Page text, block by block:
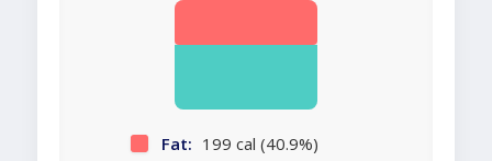
Fat: 199 cal (40.9%)